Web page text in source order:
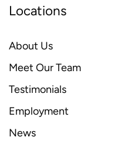
Locations
About Us
Meet Our Team
Testimonials
Employment
News